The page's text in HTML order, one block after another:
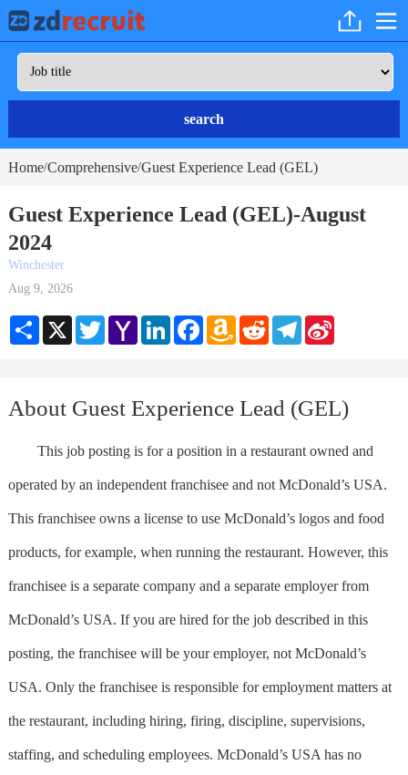
search
Home/Comprehensive/Guest Experience Lead (GEL)
Guest Experience Lead (GEL)-August
2024
Winchester
Aug 9, 2026
Share X TwitterYahoo
Mail
LinkedInFacebookAmazon
Wish
RedditTelegramSina
About Guest Experience Lead (GEL)
This job posting is for a position in a restaurant owned and
operated by an independent franchisee and not McDonald’s USA.
This franchisee owns a license to use McDonald’s logos and food
products, for example, when running the restaurant. However, this
franchisee is a separate company and a separate employer from
McDonald’s USA. If you are hired for the job described in this
posting, the franchisee will be your employer, not McDonald’s
USA. Only the franchisee is responsible for employment matters at
the restaurant, including hiring, firing, discipline, supervisions,
staffing, and scheduling employees. McDonald’s USA has no